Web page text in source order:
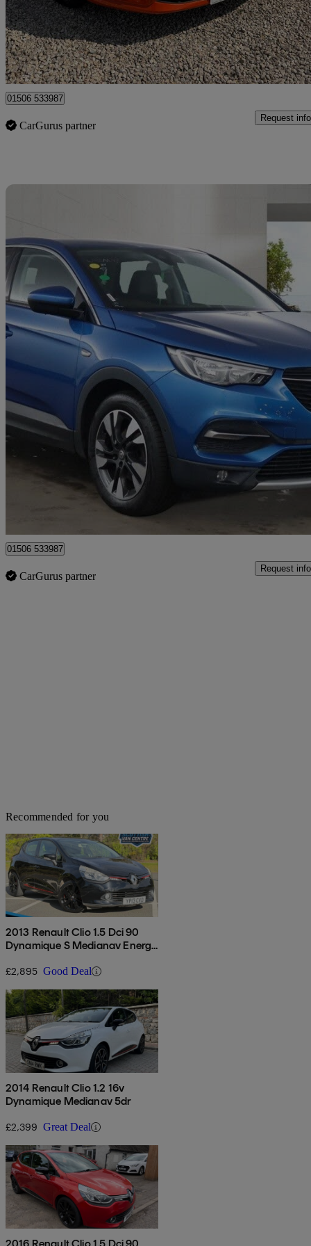
£9,495 Good
Broxburn
01506 533987
CarGurus partner
Request info
2018 Vauxhall Grandland X
1.6 Turbo D Sport Nav 5dr 67,767 miles
Good
01506 533987
CarGurus partner
Request info
Recommended for you
2013 Renault Clio 1.5 Dci 90
Dynamique S Medianav Energy
£2,895 Good Deal
2014 Renault Clio 1.2 16v
Dynamique Medianav 5dr
£2,399 Great Deal